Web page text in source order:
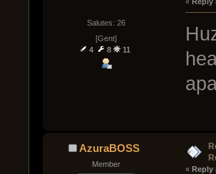
Salutes: 26
[Gent]
4
8 11
AzuraBOSS
Member
« Reply